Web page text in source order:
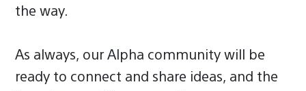
the way.
As always, our Alpha community will be
ready to connect and share ideas, and the